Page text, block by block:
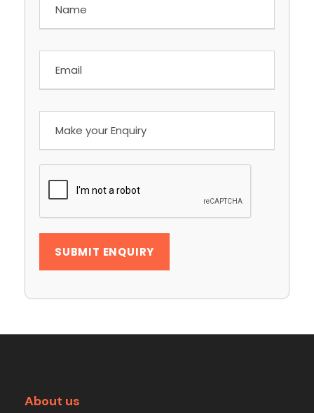
About us